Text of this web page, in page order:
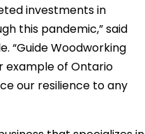
investments in
this pandemic,” said
“Guide Woodworking
example of Ontario
our resilience to any